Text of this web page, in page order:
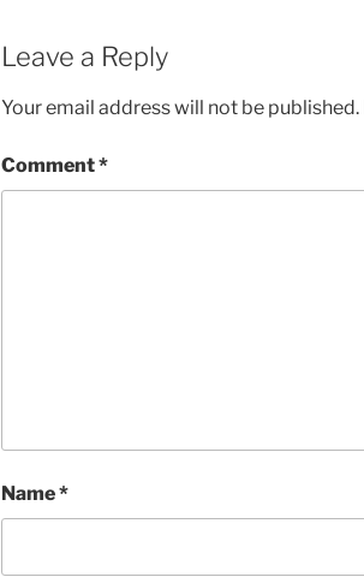
Leave a Reply
Your email address will not be published.
Comment*
Name*